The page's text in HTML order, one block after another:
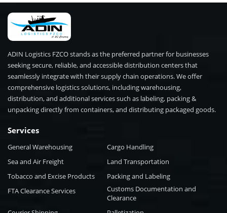
ADIN Logistics FZCO stands as the preferred partner for businesses
seeking secure, reliable, and accessible distribution centers that
seamlessly integrate with their supply chain operations. We offer
comprehensive logistics solutions, including warehousing,
distribution, and additional services such as labeling, packing &
unpacking directly from containers, and distributing packaged goods.
Services
General Warehousing
Cargo Handling
Sea and Air Freight
Land Transportation
Tobacco and Excise Products
Packing and Labeling
FTA Clearance Services
Customs Documentation and
Clearance